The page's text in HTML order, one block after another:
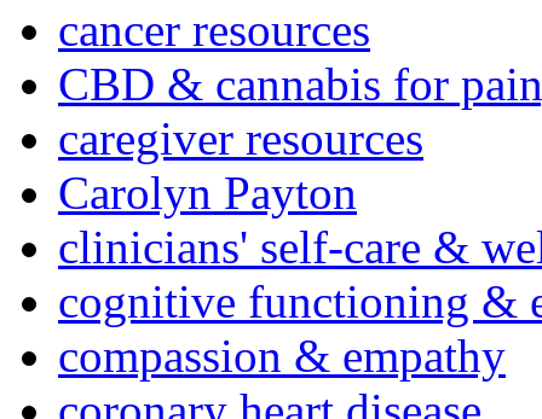
cancer resources
CBD & cannabis for
caregiver resources
Carolyn Payton
clinicians' self-care &
cognitive functioning &
compassion & empathy